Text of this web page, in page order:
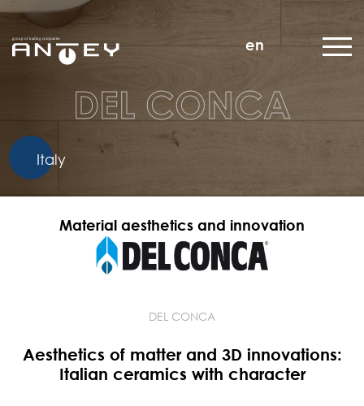
en
DEL CONCA
Italy
Material aesthetics and innovation
DEL CONCA
Aesthetics of matter and 3D innovations:
Italian ceramics with character